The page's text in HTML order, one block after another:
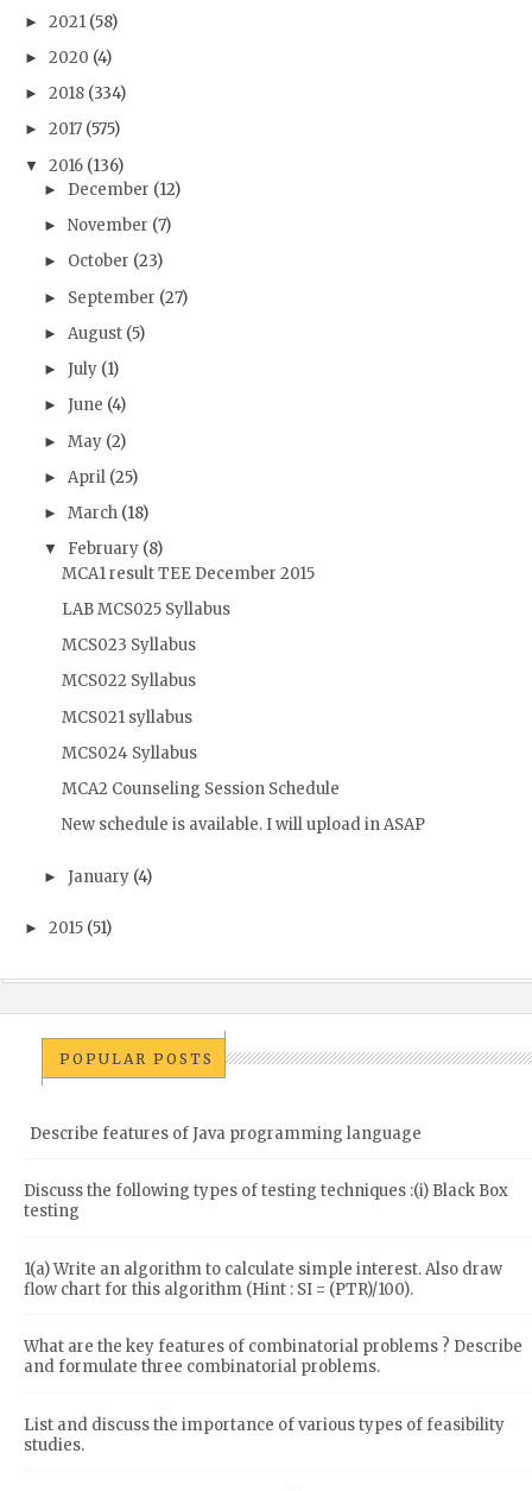
► 2021 (58)
► 2020 (4)
► 2018 (334)
► 2017 (575)
▼ 2016 (136)
► December (12)
► November (7)
► October (23)
► September (27)
► August (5)
► July (1)
► June (4)
► May (2)
► April (25)
► March (18)
▼ February (8)
MCA1 result TEE December 2015
LAB MCS025 Syllabus
MCS023 Syllabus
MCS022 Syllabus
MCS021 syllabus
MCS024 Syllabus
MCA2 Counseling Session Schedule
New schedule is available. I will upload in ASAP
► January (4)
► 2015 (51)
POPULAR POSTS
Describe features of Java programming language
Discuss the following types of testing techniques :(i) Black Box
testing
1(a) Write an algorithm to calculate simple interest. Also draw
flow chart for this algorithm (Hint : SI = (PTR)/100).
What are the key features of combinatorial problems ? Describe
and formulate three combinatorial problems.
List and discuss the importance of various types of feasibility
studies.